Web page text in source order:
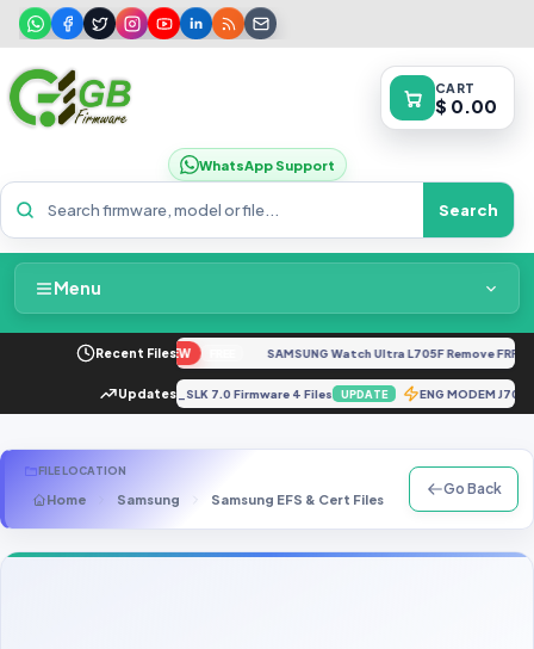
WhatsApp Support
Search
CART
$ 0.00
Menu
Home
Packages & Pricing
Recent Files
Request File
Contact Us
Recent Files
G04 XT2421-4 Dump NEW FREE SAMSUNG Watch Ultra L705F Remove FRP
Updates 7.0 Firmware 4 Files UPDATE ENG MODEM
FILE LOCATION
Home Samsung Samsung EFS & Cert Files J Series SM-
Go Back